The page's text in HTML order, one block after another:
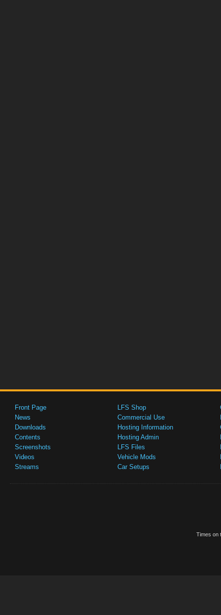
Front Page
News
Downloads
Contents
Screenshots
Videos
Streams
LFS Shop
Commercial Use
Hosting Information
Hosting Admin
LFS Files
Vehicle Mods
Car Setups
Times on